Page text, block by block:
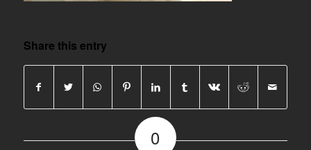
Share this entry
0